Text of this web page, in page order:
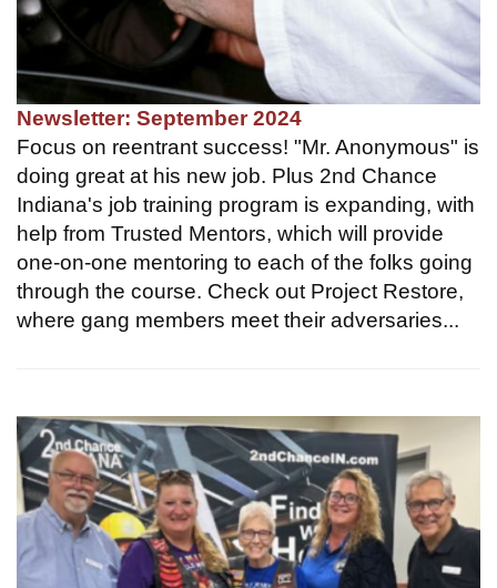
Newsletter: September 2024
Focus on reentrant success! "Mr. Anonymous" is
doing great at his new job. Plus 2nd Chance
Indiana's job training program is expanding, with
help from Trusted Mentors, which will provide
one-on-one mentoring to each of the folks going
through the course. Check out Project Restore,
where gang members meet their adversaries...